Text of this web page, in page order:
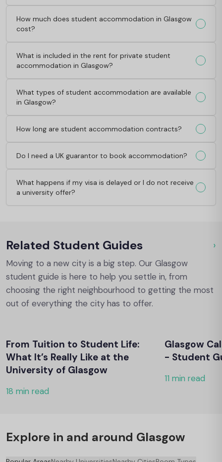
How much does student accommodation in Glasgow
cost?
What is included in the rent for private student
accommodation in Glasgow?
What types of student accommodation are available
in Glasgow?
How long are student accommodation contracts?
Do I need a UK guarantor to book accommodation?
What happens if my visa is delayed or I do not receive
a university offer?
Related Student Guides ›
Moving to a new city is a big step. Our Glasgow
student guide is here to help you settle in, from
choosing the right neighbourhood to getting the most
out of everything the city has to offer.
From Tuition to Student Life:
What It’s Really Like at the
University of Glasgow
18 min read
Glasgow
- Student
11 min read
Explore in and around Glasgow